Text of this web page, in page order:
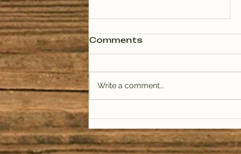
Comments
Write a comment...